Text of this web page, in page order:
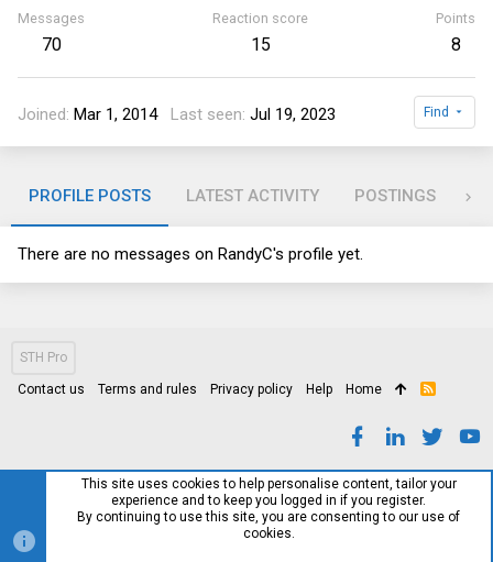
Messages
70
Reaction score
15
Points
8
Joined Mar 1, 2014 Last seen Jul 19, 2023 Find
PROFILE POSTS LATEST ACTIVITY POSTINGS
There are no messages on RandyC's profile yet.
STH Pro
Contact us Terms and rules Privacy policy Help Home
R
This site uses cookies to help personalise content, tailor your
experience and to keep you logged in if you register.
By continuing to use this site, you are consenting to our use of
cookies.